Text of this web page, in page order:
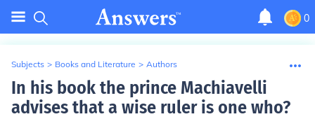
0
Subjects > Books and Literature > Authors
In his book the prince Machiavelli
advises that a wise ruler is one who?